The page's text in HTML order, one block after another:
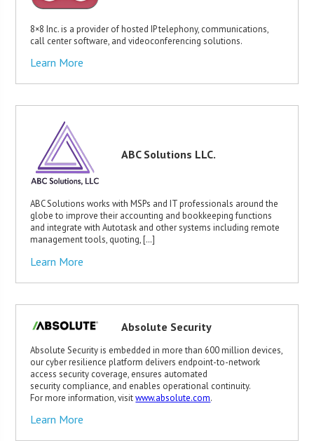
8×8 Inc. is a provider of hosted IP telephony, communications,
call center software, and videoconferencing solutions.
Learn More
ABC Solutions LLC.
ABC Solutions works with MSPs and IT professionals around the
globe to improve their accounting and bookkeeping functions
and integrate with Autotask and other systems including remote
management tools, quoting, […]
Learn More
Absolute Security
Absolute Security is embedded in more than 600 million devices,
our cyber resilience platform delivers endpoint-to-network
access security coverage, ensures automated
security compliance, and enables operational continuity.
For more information, visitwww.absolute.com.
Learn More